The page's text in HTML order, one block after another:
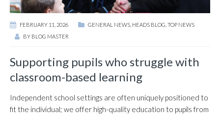
FEBRUARY 11, 2026 GENERAL NEWS HEADS BLOG TOP NEWS
BY BLOG MASTER
Supporting pupils who struggle with
classroom-based learning
Independent school settings are often uniquely positioned to
fit the individual; we offer high-quality education to pupils from